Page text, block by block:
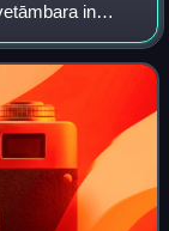
in
ascetics'